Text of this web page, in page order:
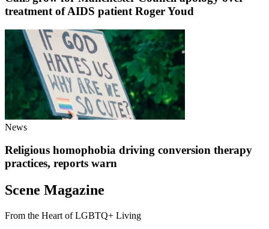
treatment of AIDS patient Roger Youd
News
Religious homophobia driving conversion therapy
practices, reports warn
Scene Magazine
From the Heart of LGBTQ+ Living